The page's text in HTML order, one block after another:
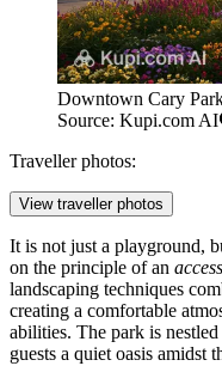
Downtown Cary
Source: Kupi.com AI
Traveller photos:
View traveller photos
It is not just a playground,
on the principle of an
landscaping techniques
creating a comfortable
abilities. The park is
guests a quiet oasis amidst